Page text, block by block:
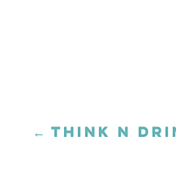
Posts
← THINK N